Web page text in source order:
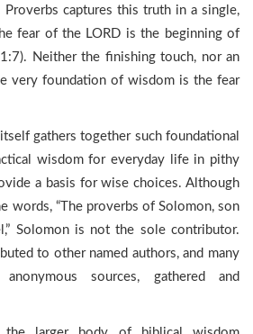
captures this truth in a single,
fear of the LORD is the beginning of
Neither the finishing touch, nor an
very foundation of wisdom is the fear
gathers together such foundational
wisdom for everyday life in pithy
a basis for wise choices. Although
words, “The proverbs of Solomon, son
Solomon is not the sole contributor.
to other named authors, and many
sources, gathered and